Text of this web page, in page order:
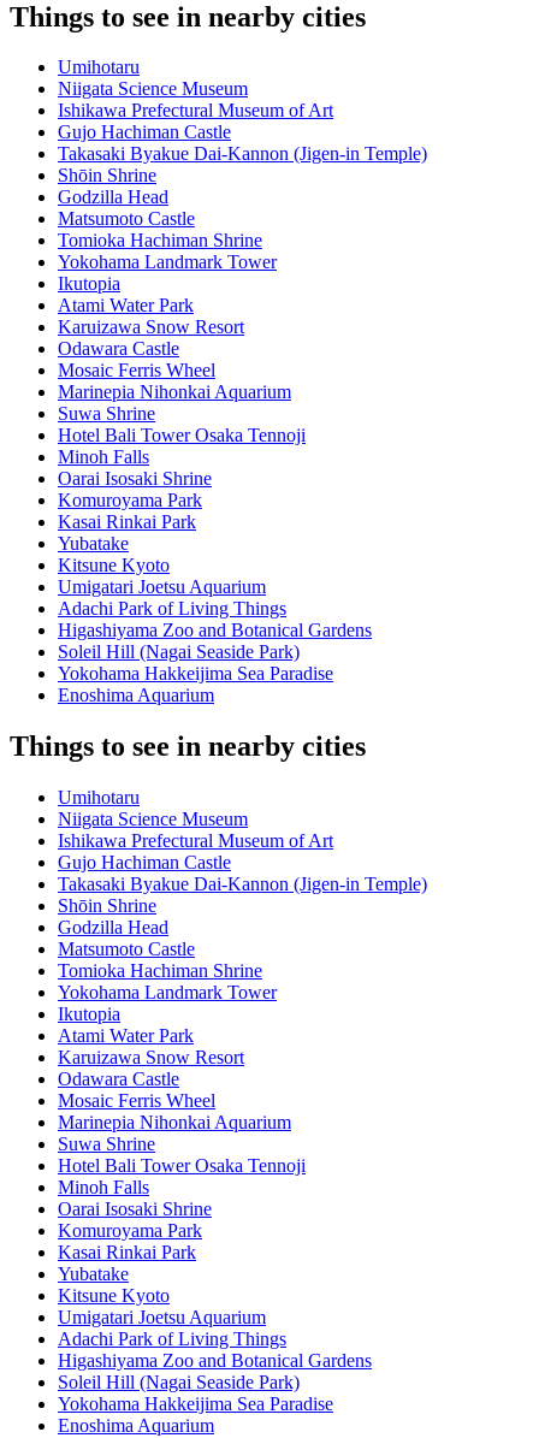
Things to see in nearby cities
Umihotaru
Niigata Science Museum
Ishikawa Prefectural Museum of Art
Gujo Hachiman Castle
Takasaki Byakue Dai-Kannon (Jigen-in Temple)
Shōin Shrine
Godzilla Head
Matsumoto Castle
Tomioka Hachiman Shrine
Yokohama Landmark Tower
Ikutopia
Atami Water Park
Karuizawa Snow Resort
Odawara Castle
Mosaic Ferris Wheel
Marinepia Nihonkai Aquarium
Suwa Shrine
Hotel Bali Tower Osaka Tennoji
Minoh Falls
Oarai Isosaki Shrine
Komuroyama Park
Kasai Rinkai Park
Yubatake
Kitsune Kyoto
Umigatari Joetsu Aquarium
Adachi Park of Living Things
Higashiyama Zoo and Botanical Gardens
Soleil Hill (Nagai Seaside Park)
Yokohama Hakkeijima Sea Paradise
Enoshima Aquarium
Things to see in nearby cities
Umihotaru
Niigata Science Museum
Ishikawa Prefectural Museum of Art
Gujo Hachiman Castle
Takasaki Byakue Dai-Kannon (Jigen-in Temple)
Shōin Shrine
Godzilla Head
Matsumoto Castle
Tomioka Hachiman Shrine
Yokohama Landmark Tower
Ikutopia
Atami Water Park
Karuizawa Snow Resort
Odawara Castle
Mosaic Ferris Wheel
Marinepia Nihonkai Aquarium
Suwa Shrine
Hotel Bali Tower Osaka Tennoji
Minoh Falls
Oarai Isosaki Shrine
Komuroyama Park
Kasai Rinkai Park
Yubatake
Kitsune Kyoto
Umigatari Joetsu Aquarium
Adachi Park of Living Things
Higashiyama Zoo and Botanical Gardens
Soleil Hill (Nagai Seaside Park)
Yokohama Hakkeijima Sea Paradise
Enoshima Aquarium